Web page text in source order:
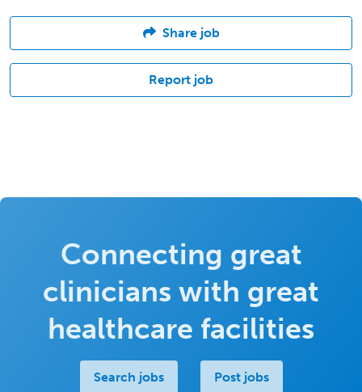
Share job
Report job
Connecting great
clinicians with great
healthcare facilities
Search jobs Post jobs